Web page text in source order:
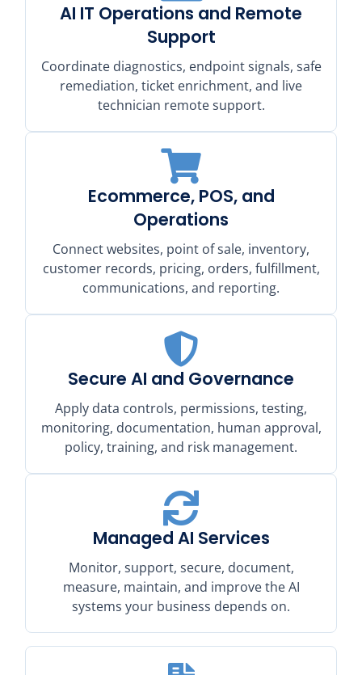
AI IT Operations and Remote
Support
Coordinate diagnostics, endpoint signals, safe
remediation, ticket enrichment, and live
technician remote support.
Ecommerce, POS, and
Operations
Connect websites, point of sale, inventory,
customer records, pricing, orders, fulfillment,
communications, and reporting.
Secure AI and Governance
Apply data controls, permissions, testing,
monitoring, documentation, human approval,
policy, training, and risk management.
Managed AI Services
Monitor, support, secure, document,
measure, maintain, and improve the AI
systems your business depends on.